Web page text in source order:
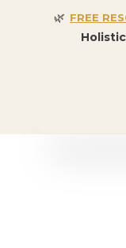
🌿 FREE